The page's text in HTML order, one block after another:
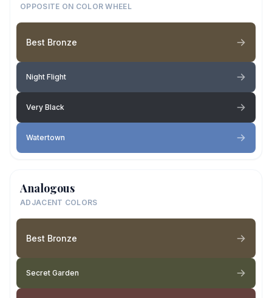
OPPOSITE ON COLOR WHEEL
Best Bronze
Night Flight
Very Black
Watertown
Analogous
ADJACENT COLORS
Best Bronze
Secret Garden